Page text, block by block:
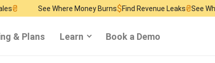
Where Money Burns$ Find Revenue Leaks₴See Why Visitors
& Plans Learn Book a Demo